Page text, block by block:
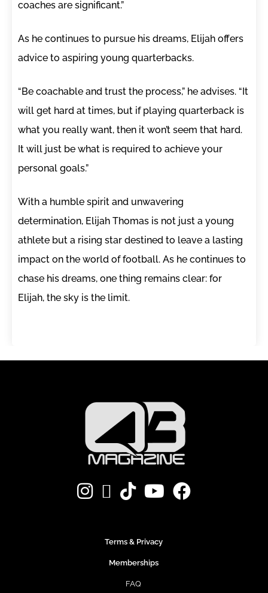
coaches are significant.”
As he continues to pursue his dreams, Elijah offers
advice to aspiring young quarterbacks.
“Be coachable and trust the process,” he advises. “It
will get hard at times, but if playing quarterback is
what you really want, then it won’t seem that hard.
It will just be what is required to achieve your
personal goals.”
With a humble spirit and unwavering
determination, Elijah Thomas is not just a young
athlete but a rising star destined to leave a lasting
impact on the world of football. As he continues to
chase his dreams, one thing remains clear: for
Elijah, the sky is the limit.
Terms & Privacy
Memberships
FAQ